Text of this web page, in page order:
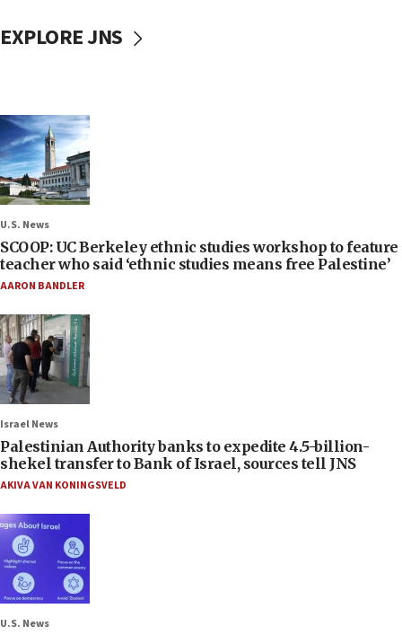
EXPLORE JNS
U.S. News
SCOOP: UC Berkeley ethnic studies workshop to feature
teacher who said ‘ethnic studies means free Palestine’
AARON BANDLER
Israel News
Palestinian Authority banks to expedite 4.5-billion-
shekel transfer to Bank of Israel, sources tell JNS
AKIVA VAN KONINGSVELD
U.S. News